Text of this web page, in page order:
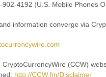
4192 (U.S. Mobile Phones
information converge via
(CCW)
http://CCW.fm/Disclaimer